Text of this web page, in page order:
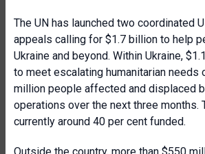
The UN has launched two coordinated
appeals calling for $1.7 billion to help
Ukraine and beyond. Within Ukraine,
to meet escalating humanitarian needs
million people affected and displaced
operations over the next three months.
currently around 40 per cent funded.